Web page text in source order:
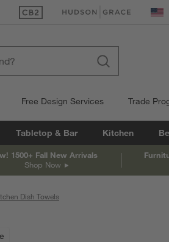
(Opens in new window)
(Opens in new window)
Free Design Services Trade
Tabletop & Bar Kitchen
1500+ Fall New Arrivals
Shop Now
Dish Towels